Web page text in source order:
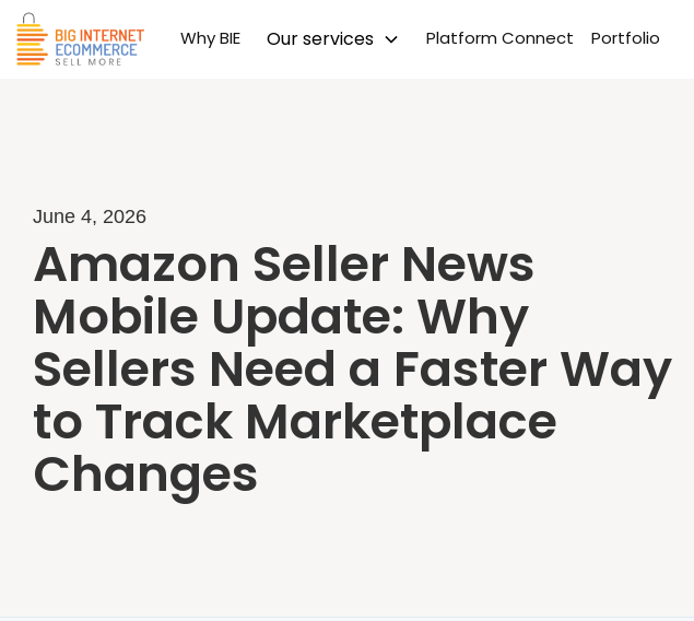
Why BIE Our services Platform Connect Portfolio
June 4, 2026
Amazon Seller News
Mobile Update: Why
Sellers Need a Faster Way
to Track Marketplace
Changes